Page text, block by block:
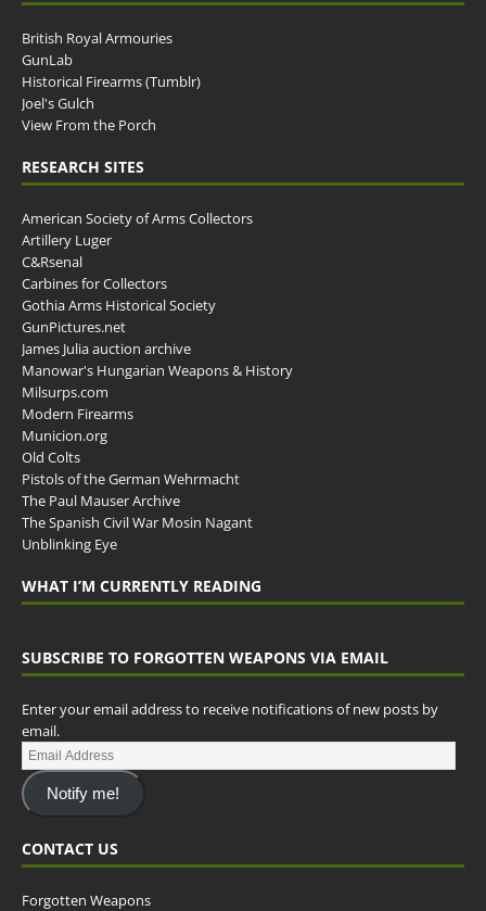
British Royal Armouries
GunLab
Historical Firearms (Tumblr)
Joel's Gulch
View From the Porch
RESEARCH SITES
American Society of Arms Collectors
Artillery Luger
C&Rsenal
Carbines for Collectors
Gothia Arms Historical Society
GunPictures.net
James Julia auction archive
Manowar's Hungarian Weapons & History
Milsurps.com
Modern Firearms
Municion.org
Old Colts
Pistols of the German Wehrmacht
The Paul Mauser Archive
The Spanish Civil War Mosin Nagant
Unblinking Eye
WHAT I’M CURRENTLY READING
SUBSCRIBE TO FORGOTTEN WEAPONS VIA EMAIL
Enter your email address to receive notifications of new posts by
email.
Notify me!
CONTACT US
Forgotten Weapons